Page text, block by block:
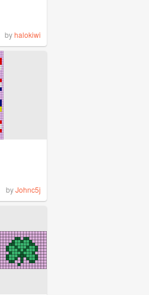
byhalokiwi
byJohnc5j